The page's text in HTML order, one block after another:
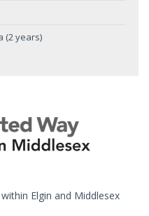
(2 years)
Elgin and Middlesex